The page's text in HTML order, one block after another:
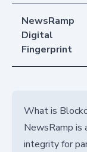
NewsRamp
Digital
Fingerprint
What is
NewsRamp is
integrity for